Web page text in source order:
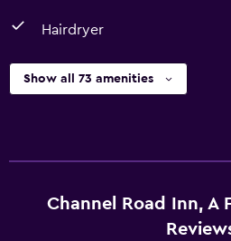
Hairdryer
Show all 73 amenities
Channel Road Inn, A